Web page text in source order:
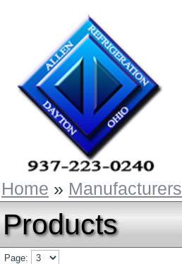
Home » Manufacturers
Products
Page: